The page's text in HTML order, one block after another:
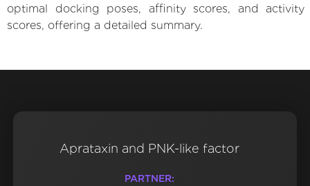
optimal docking poses, affinity scores, and activity
scores, offering a detailed summary.
Aprataxin and PNK-like factor
PARTNER: